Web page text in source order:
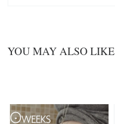
YOU MAY ALSO LIKE